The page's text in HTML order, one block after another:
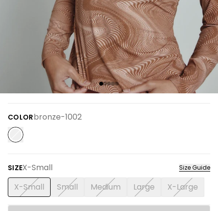
COLORbronze-1002
SIZEX-Small Size Guide
X-Small Small Medium Large X-Large